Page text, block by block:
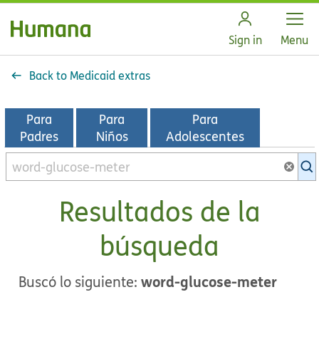
Sign in Open
Menu
Back to Medicaid extras
Para
Padres
Para
Niños
Para
Adolescentes
Buscar
en
Resultados de la
búsqueda
Buscó lo siguiente: word-glucose-meter